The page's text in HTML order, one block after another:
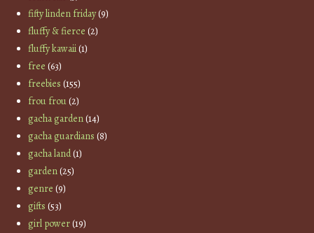
fifty linden friday(9)
fluffy & fierce (2)
fluffy kawaii(1)
free (63)
freebies (155)
frou frou(2)
gacha garden(14)
gacha guardians (8)
gacha land(1)
garden(25)
genre (9)
gifts (53)
girl power(19)